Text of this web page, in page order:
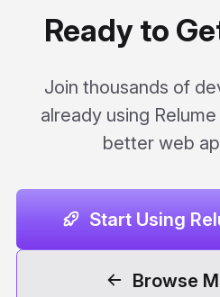
Ready to
Join thousands of
already using
better web
Start Using
Browse